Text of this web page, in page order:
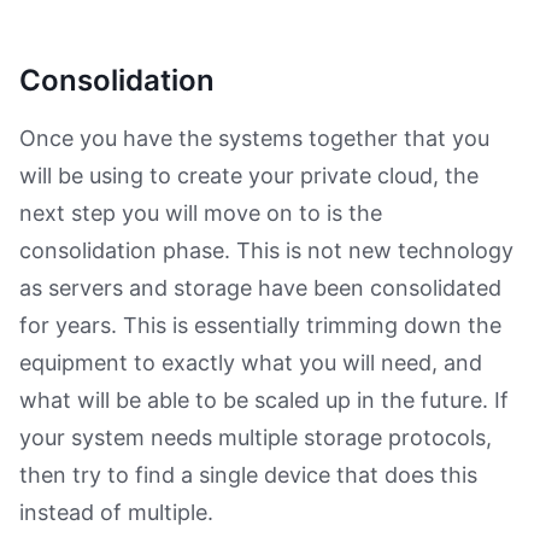
Consolidation
Once you have the systems together that you
will be using to create your private cloud, the
next step you will move on to is the
consolidation phase. This is not new technology
as servers and storage have been consolidated
for years. This is essentially trimming down the
equipment to exactly what you will need, and
what will be able to be scaled up in the future. If
your system needs multiple storage protocols,
then try to find a single device that does this
instead of multiple.